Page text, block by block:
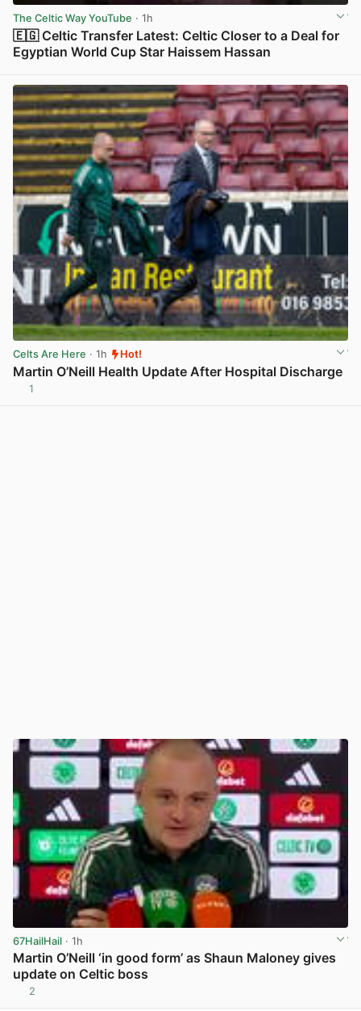
The Celtic Way YouTube · 1h
🇪🇬 Celtic Transfer Latest: Celtic Closer to a Deal for
Egyptian World Cup Star Haissem Hassan
Celts Are Here · 1h Hot!
Martin O’Neill Health Update After Hospital Discharge
1
67HailHail · 1h
Martin O’Neill ‘in good form’ as Shaun Maloney gives
update on Celtic boss
2